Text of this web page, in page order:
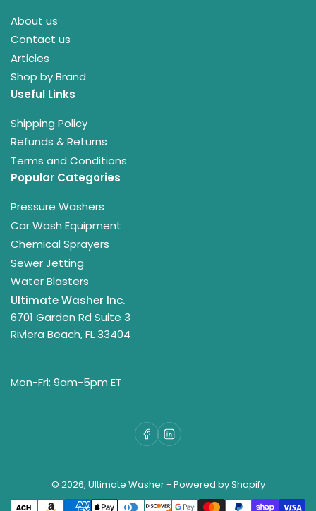
About us
Contact us
Articles
Shop by Brand
Useful Links
Shipping Policy
Refunds & Returns
Terms and Conditions
Popular Categories
Pressure Washers
Car Wash Equipment
Chemical Sprayers
Sewer Jetting
Water Blasters
Ultimate Washer Inc.
6701 Garden Rd Suite 3
Riviera Beach, FL 33404
Mon-Fri: 9am-5pm ET
Facebook
LinkedIn
© 2026, Ultimate Washer- Powered by Shopify
Payment